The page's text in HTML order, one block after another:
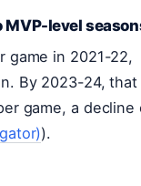
level
game in 2021-22,
By 2023-24, that
game, a decline
).